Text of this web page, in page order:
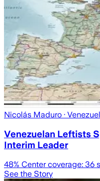
Nicolás Maduro ·
Venezuelan Leftists
Interim Leader
48% Center coverage: 36
See the Story